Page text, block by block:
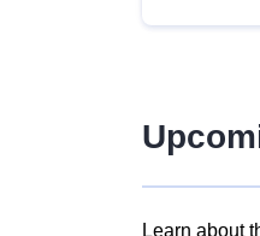
Learn about